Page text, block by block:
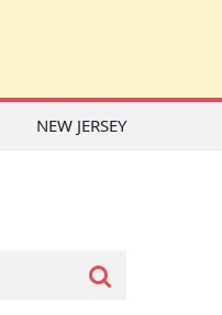
NEW JERSEY